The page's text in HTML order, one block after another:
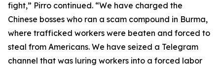
fight,” Pirro continued. “We have charged the
Chinese bosses who ran a scam compound in Burma,
where trafficked workers were beaten and forced to
steal from Americans. We have seized a Telegram
channel that was luring workers into a forced labor